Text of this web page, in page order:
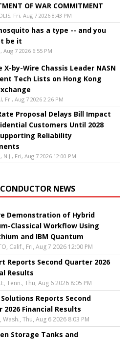
OF WAR COMMITMENT
Fri, Aug 7 2026 8:43 PM
has a type -- and you
be it
Aug 7 2026 6:55 PM
X-by-Wire Chassis Leader NASN
Tech Lists on Hong Kong
Fri, Aug 7 2026 2:26 PM
Proposal Delays Bill Impact
Customers Until 2028
Reliability
N.J., Fri, Aug 7 2026 12:00 PM
NEWS
Demonstration of Hybrid
Classical Workflow Using
and IBM Quantum
Calif., Fri, Aug 7 2026 12:00 PM
Reports Second Quarter 2026
Results
Tenn., Thu, Aug 6 2026 8:05 PM
Reports Second
2026 Financial Results
Wash., Thu, Aug 6 2026 8:03 PM
Storage Tanks and